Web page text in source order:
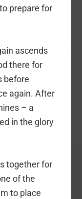
prepare for
ascends
there for
before
again. After
– a
in the glory
together for
of the
to place